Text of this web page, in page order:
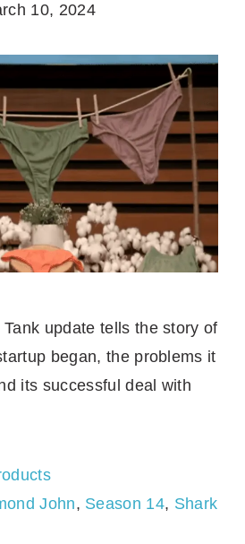
10, 2024
update tells the story of
began, the problems it
its successful deal with
John, Season 14, Shark